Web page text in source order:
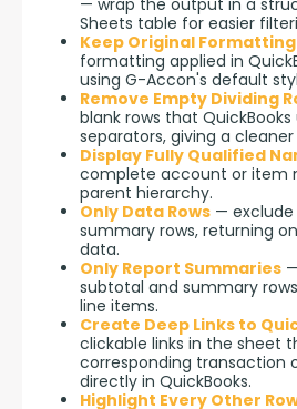
— wrap the output in a
Sheets table for easier
Keep Original Formatting
formatting applied in
using G-Accon's default
Remove Empty Dividing
blank rows that
separators, giving a
Display Fully Qualified
complete account or item
parent hierarchy.
Only Data Rows —
summary rows, returning
data.
Only Report Summaries
subtotal and summary
line items.
Create Deep Links to
clickable links in the sheet
corresponding transaction
directly in QuickBooks.
Highlight Every Other